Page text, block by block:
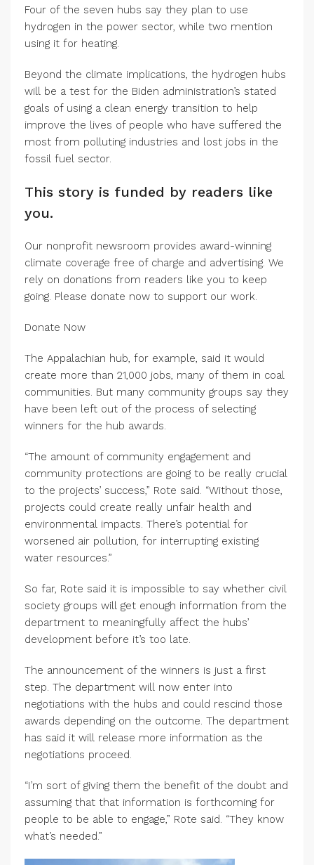
Four of the seven hubs say they plan to use
hydrogen in the power sector, while two mention
using it for heating.
Beyond the climate implications, the hydrogen hubs
will be a test for the Biden administration’s stated
goals of using a clean energy transition to help
improve the lives of people who have suffered the
most from polluting industries and lost jobs in the
fossil fuel sector.
This story is funded by readers like
you.
Our nonprofit newsroom provides award-winning
climate coverage free of charge and advertising. We
rely on donations from readers like you to keep
going. Please donate now to support our work.
Donate Now
The Appalachian hub, for example, said it would
create more than 21,000 jobs, many of them in coal
communities. But many community groups say they
have been left out of the process of selecting
winners for the hub awards.
“The amount of community engagement and
community protections are going to be really crucial
to the projects’ success,” Rote said. “Without those,
projects could create really unfair health and
environmental impacts. There’s potential for
worsened air pollution, for interrupting existing
water resources.”
So far, Rote said it is impossible to say whether civil
society groups will get enough information from the
department to meaningfully affect the hubs’
development before it’s too late.
The announcement of the winners is just a first
step. The department will now enter into
negotiations with the hubs and could rescind those
awards depending on the outcome. The department
has said it will release more information as the
negotiations proceed.
“I’m sort of giving them the benefit of the doubt and
assuming that that information is forthcoming for
people to be able to engage,” Rote said. “They know
what’s needed.”